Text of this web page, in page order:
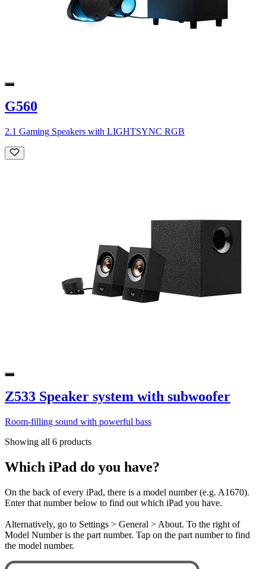
G560
2.1 Gaming Speakers with LIGHTSYNC RGB
Z533 Speaker system with subwoofer
Room-filling sound with powerful bass
Showing all 6 products
Which iPad do you have?
On the back of every iPad, there is a model number (e.g. A1670).
Enter that number below to find out which iPad you have.
Alternatively, go to Settings > General > About. To the right of
Model Number is the part number. Tap on the part number to find
the model number.